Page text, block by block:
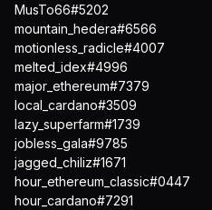
MusTo66#5202
mountain_hedera#6566
motionless_radicle#4007
melted_idex#4996
major_ethereum#7379
local_cardano#3509
lazy_superfarm#1739
jobless_gala#9785
jagged_chiliz#1671
hour_ethereum_classic#0447
hour_cardano#7291